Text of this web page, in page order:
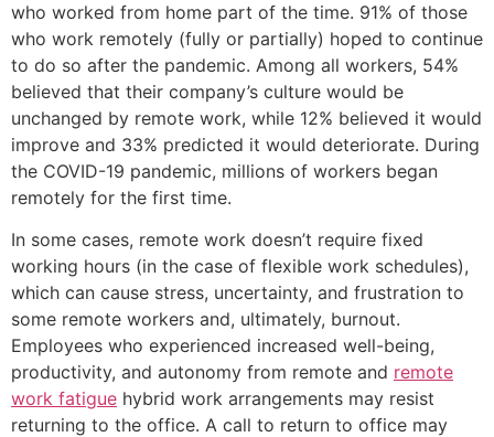
who worked from home part of the time. 91% of those
who work remotely (fully or partially) hoped to continue
to do so after the pandemic. Among all workers, 54%
believed that their company’s culture would be
unchanged by remote work, while 12% believed it would
improve and 33% predicted it would deteriorate. During
the COVID-19 pandemic, millions of workers began
remotely for the first time.
In some cases, remote work doesn’t require fixed
working hours (in the case of flexible work schedules),
which can cause stress, uncertainty, and frustration to
some remote workers and, ultimately, burnout.
Employees who experienced increased well-being,
productivity, and autonomy from remote and remote
work fatigue hybrid work arrangements may resist
returning to the office. A call to return to office may